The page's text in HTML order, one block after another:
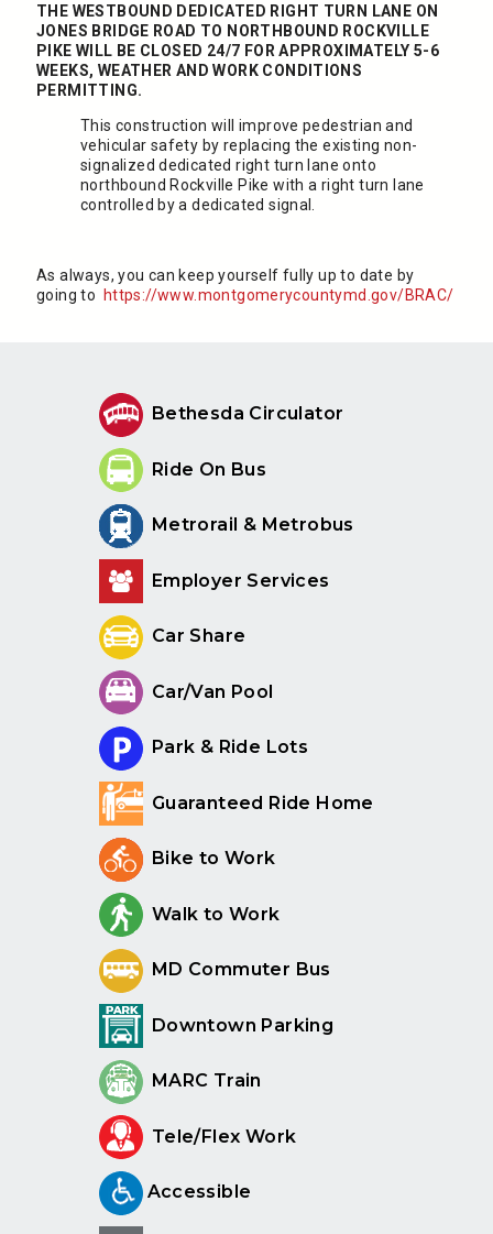
THE WESTBOUND DEDICATED RIGHT TURN LANE ON
JONES BRIDGE ROAD TO NORTHBOUND ROCKVILLE
PIKE WILL BE CLOSED 24/7 FOR APPROXIMATELY 5-6
WEEKS, WEATHER AND WORK CONDITIONS
PERMITTING.
This construction will improve pedestrian and
vehicular safety by replacing the existing non-
signalized dedicated right turn lane onto
northbound Rockville Pike with a right turn lane
controlled by a dedicated signal.
As always, you can keep yourself fully up to date by
going to
https://www.montgomerycountymd.gov/BRAC/
Bethesda Circulator
Ride On Bus
Metrorail & Metrobus
Employer Services
Car Share
Car/Van Pool
Park & Ride Lots
Guaranteed Ride Home
Bike to Work
Walk to Work
MD Commuter Bus
Downtown Parking
MARC Train
Tele/Flex Work
Accessible